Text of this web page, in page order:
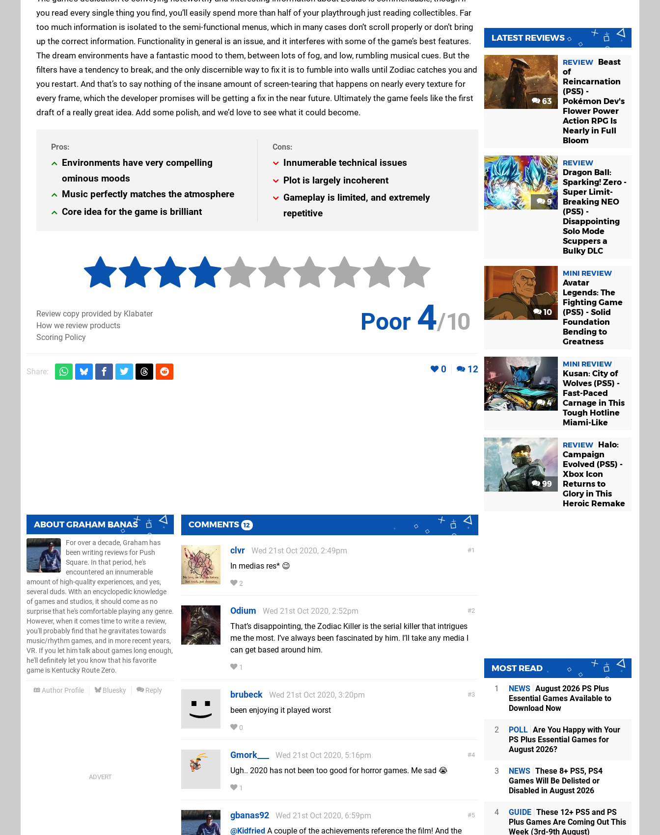
you read every single thing you find, you’ll easily spend more than half of your playthrough just reading collectibles. Far
too much information is isolated to the semi-functional menus, which in many cases don’t scroll properly or don’t bring
up the correct information. Functionality in general is an issue, and it interferes with some of the game’s best features.
The dream environments have a fantastic mood to them, between lots of fog, and low, rumbling musical cues. But the
filters have a tendency to break, and the only discernible way to fix it is to fumble into walls until Zodiac catches you and
you restart. And that’s to say nothing of the insane amount of screen-tearing that happens on nearly every texture for
every frame, which the developer promises will be getting a fix in the near future. Ultimately the game feels like the first
draft of a really great idea. Add some polish, and we’d love to see what it could become.
Environments have very compelling
ominous moods
Music perfectly matches the atmosphere
Core idea for the game is brilliant
Innumerable technical issues
Plot is largely incoherent
Gameplay is limited, and extremely
repetitive
Poor 4/10
Review copy provided by Klabater
How we review products
Scoring Policy
Share: 0 12
ABOUTGRAHAM BANAS
For over a decade, Graham has
been writing reviews for Push
Square. In that period, he's
encountered an innumerable
amount of high-quality experiences, and yes,
several duds. With an encyclopedic knowledge
of games and studios, it should come as no
surprise that he's comfortable playing any genre.
However, when it comes time to write a review,
you'll probably find that he gravitates towards
music/rhythm games, and in more recent years,
VR. If you let him talk about games long enough,
he'll definitely let you know that his favorite
game is Kentucky Route Zero.
Author Profile Bluesky Reply
COMMENTS 12
1
clvr
Wed 21st Oct 2020, 2:49pm
In medias res* 😉
2
2
Odium
Wed 21st Oct 2020, 2:52pm
That’s disappointing, the Zodiac Killer is the serial killer that intrigues
me the most. I’ve always been fascinated by him. I’ll take any media I
can get based around him.
1
3
brubeck
Wed 21st Oct 2020, 3:20pm
been enjoying it played worst
0
4
Gmork___
Wed 21st Oct 2020, 5:16pm
Ugh.. 2020 has not been too good for horror games. Me sad 😭
1
5
gbanas92
Wed 21st Oct 2020, 6:59pm
@Kidfried A couple of the achievements reference the film! And the
LATEST REVIEWS
63
REVIEW
Beast
of
Reincarnation
(PS5) -
Pokémon Dev's
Flower Power
Action RPG Is
Nearly in Full
Bloom
9
REVIEW
Dragon Ball:
Sparking! Zero -
Super Limit-
Breaking NEO
(PS5) -
Disappointing
Solo Mode
Scuppers a
Bulky DLC
10
MINI REVIEW
Avatar
Legends: The
Fighting Game
(PS5) - Solid
Foundation
Bending to
Greatness
4
MINI REVIEW
Kusan: City of
Wolves (PS5) -
Fast-Paced
Carnage in This
Tough Hotline
Miami-Like
99
REVIEW
Halo:
Campaign
Evolved (PS5) -
Xbox Icon
Returns to
Glory in This
Heroic Remake
MOST READ
1 NEWS August 2026 PS Plus
Essential Games Available to
Download Now
2 POLL Are You Happy with Your
PS Plus Essential Games for
August 2026?
3 NEWS These 8+ PS5, PS4
Games Will Be Delisted or
Disabled in August 2026
4 GUIDE These 12+ PS5 and PS
Plus Games Are Coming Out This
Week (3rd-9th August)